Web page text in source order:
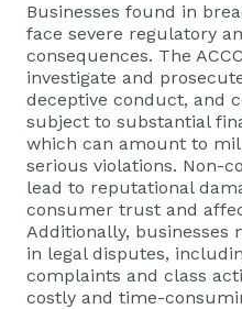
Businesses found in
face severe regulatory
consequences. The
investigate and
deceptive conduct, and
subject to substantial
which can amount to
serious violations. Non-
lead to reputational
consumer trust and
Additionally, businesses
in legal disputes,
complaints and class
costly and time-